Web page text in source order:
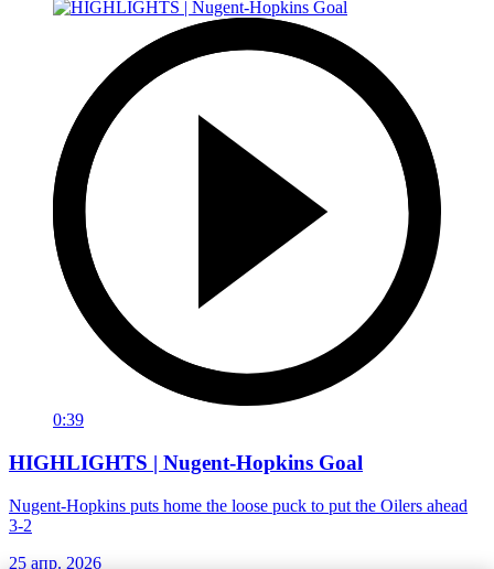
0:39
HIGHLIGHTS | Nugent-Hopkins Goal
Nugent-Hopkins puts home the loose puck to put the Oilers ahead
3-2
25 апр. 2026